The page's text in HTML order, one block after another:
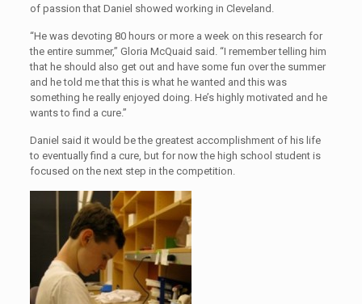
of passion that Daniel showed working in Cleveland.
“He was devoting 80 hours or more a week on this research for
the entire summer,” Gloria McQuaid said. “I remember telling him
that he should also get out and have some fun over the summer
and he told me that this is what he wanted and this was
something he really enjoyed doing. He’s highly motivated and he
wants to find a cure.”
Daniel said it would be the greatest accomplishment of his life
to eventually find a cure, but for now the high school student is
focused on the next step in the competition.